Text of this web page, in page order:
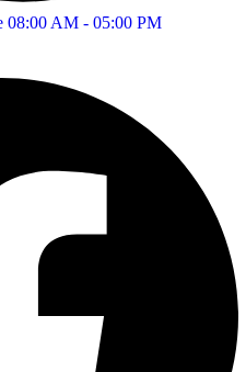
08:00 AM - 05:00 PM